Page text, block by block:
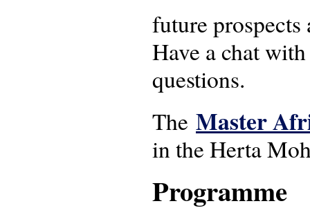
future
Have a chat
questions.
The Master
in the Herta
Programme